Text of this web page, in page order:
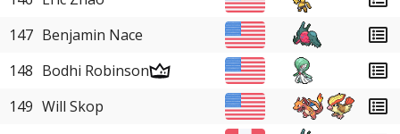
147 Benjamin Nace
148 Bodhi Robinson
149 Will Skop